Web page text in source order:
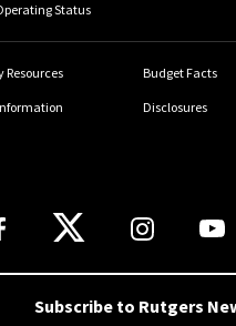
Status
Resources Budget Facts
Disclosures
Us
Subscribe to Rutgers